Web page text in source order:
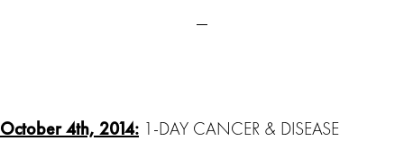
October 4th, 2014: 1-DAY CANCER & DISEASE